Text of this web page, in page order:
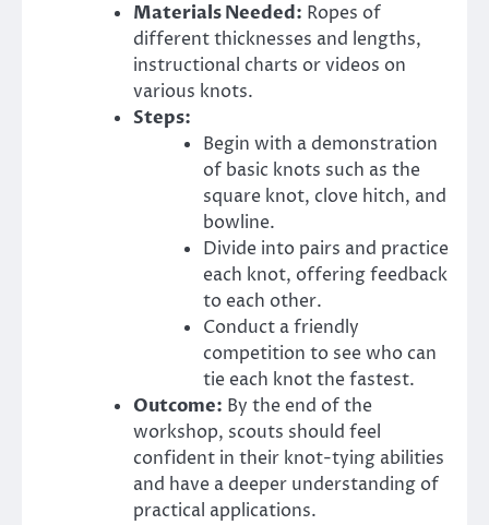
Materials Needed: Ropes of
different thicknesses and lengths,
instructional charts or videos on
various knots.
Steps:
Begin with a demonstration
of basic knots such as the
square knot, clove hitch, and
bowline.
Divide into pairs and practice
each knot, offering feedback
to each other.
Conduct a friendly
competition to see who can
tie each knot the fastest.
Outcome: By the end of the
workshop, scouts should feel
confident in their knot-tying abilities
and have a deeper understanding of
practical applications.